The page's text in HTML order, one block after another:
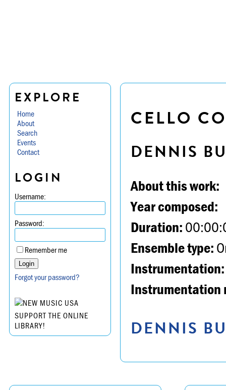
EXPLORE
Home
About
Search
Events
Contact
LOGIN
Username:
Password:
Remember me
Forgot your password?
SUPPORT THE ONLINE
LIBRARY!
CELLO
DENNIS
About this work:
Year composed:
Duration:
Ensemble type:
Instrumentation:
Instrumentation
DENNIS